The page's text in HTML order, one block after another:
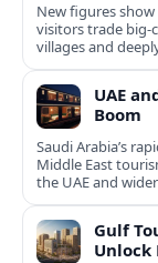
New figures
visitors trade big-
villages and
UAE
Boom
Saudi Arabia’s
Middle East
the UAE and
Gulf
Unlock